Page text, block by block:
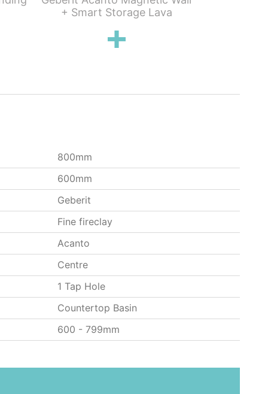
+ Smart Storage Lava
800mm
600mm
Geberit
Fine fireclay
Acanto
Centre
1 Tap Hole
Countertop Basin
600 - 799mm